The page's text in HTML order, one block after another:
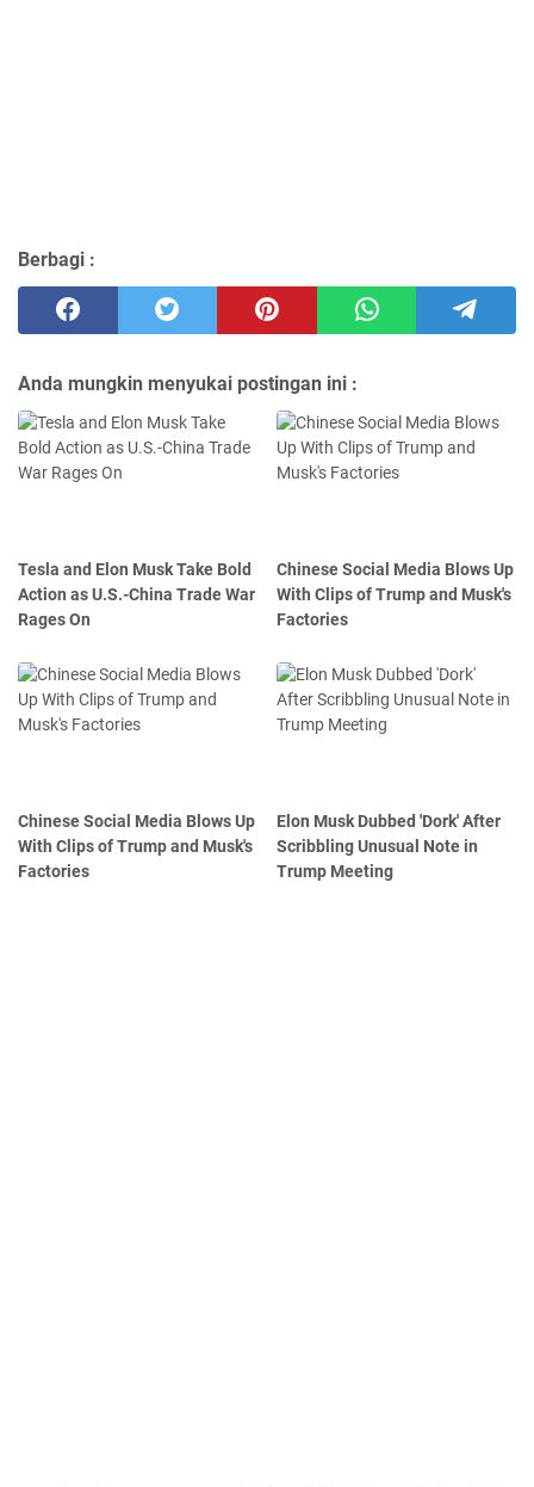
Berbagi :
Anda mungkin menyukai postingan ini :
Tesla and Elon Musk Take Bold
Action as U.S.-China Trade War
Rages On
Chinese Social Media Blows Up
With Clips of Trump and Musk's
Factories
Chinese Social Media Blows Up
With Clips of Trump and Musk's
Factories
Elon Musk Dubbed 'Dork' After
Scribbling Unusual Note in
Trump Meeting